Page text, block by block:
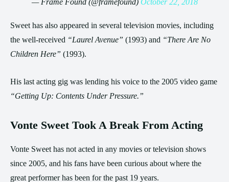
— Frame Found (@framefound) October 22, 2018
Sweet has also appeared in several television movies, including
the well-received “Laurel Avenue” (1993) and “There Are No
Children Here” (1993).
His last acting gig was lending his voice to the 2005 video game
“Getting Up: Contents Under Pressure.”
Vonte Sweet Took A Break From Acting
Vonte Sweet has not acted in any movies or television shows
since 2005, and his fans have been curious about where the
great performer has been for the past 19 years.